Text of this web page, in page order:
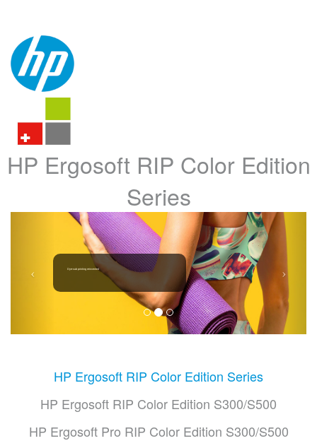
HP Ergosoft RIP Color Edition
Series
Dye-sub printing reinvented
HP Ergosoft RIP Color Edition Series
HP Ergosoft RIP Color Edition S300/S500
HP Ergosoft Pro RIP Color Edition S300/S500